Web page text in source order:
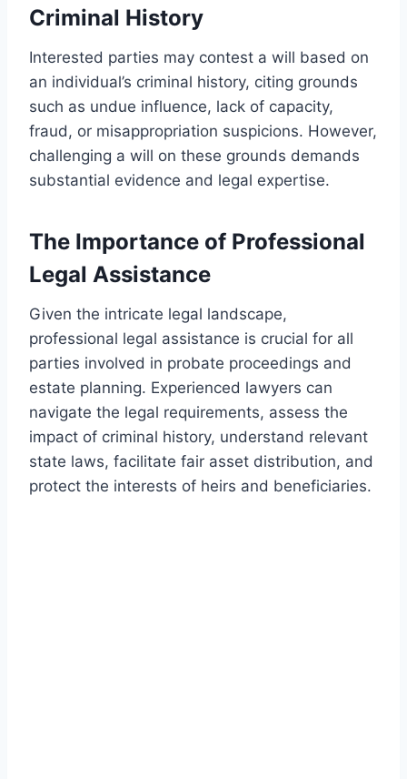
Criminal History
Interested parties may contest a will based on
an individual’s criminal history, citing grounds
such as undue influence, lack of capacity,
fraud, or misappropriation suspicions. However,
challenging a will on these grounds demands
substantial evidence and legal expertise.
The Importance of Professional
Legal Assistance
Given the intricate legal landscape,
professional legal assistance is crucial for all
parties involved in probate proceedings and
estate planning. Experienced lawyers can
navigate the legal requirements, assess the
impact of criminal history, understand relevant
state laws, facilitate fair asset distribution, and
protect the interests of heirs and beneficiaries.